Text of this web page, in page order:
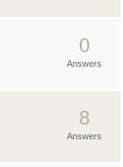
0
Answers
8
Answers